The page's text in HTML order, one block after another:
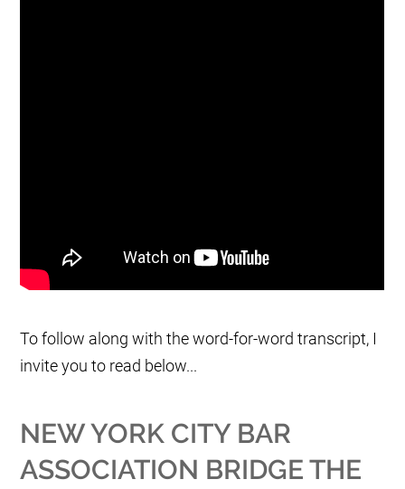
To follow along with the word-for-word transcript, I
invite you to read below...
NEW YORK CITY BAR
ASSOCIATION BRIDGE THE